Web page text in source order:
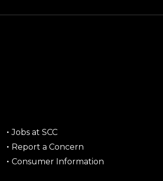
Jobs at SCC
Report a Concern
Consumer Information